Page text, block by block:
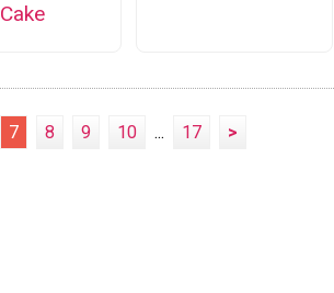
Cake
7 8 9 10 ... 17 >